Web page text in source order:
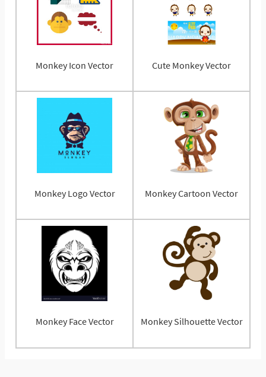
Monkey Icon Vector Cute Monkey Vector
Monkey Logo Vector Monkey Cartoon Vector
Monkey Face Vector Monkey Silhouette Vector